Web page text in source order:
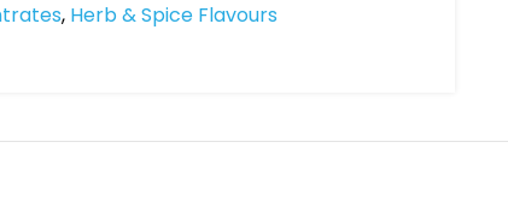
, Herb & Spice Flavours